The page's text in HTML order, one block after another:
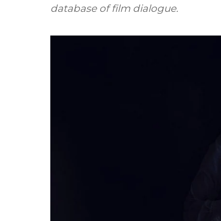
database of film dialogue.